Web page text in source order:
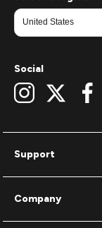
Support
Company
Social